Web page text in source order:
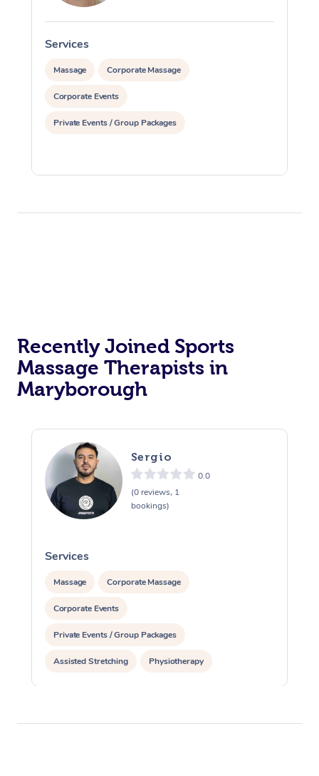
Services
Massage Corporate Massage
Corporate Events
Private Events / Group Packages
Recently Joined Sports
Massage Therapists in
Maryborough
Sergio
0.0
(0 reviews, 1
bookings)
Services
Massage Corporate Massage
Corporate Events
Private Events / Group Packages
Assisted Stretching Physiotherapy